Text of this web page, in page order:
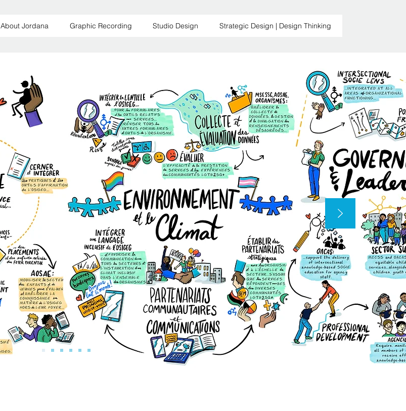
About Jordana Graphic Recording Studio Design Strategic Design | Design Thinking